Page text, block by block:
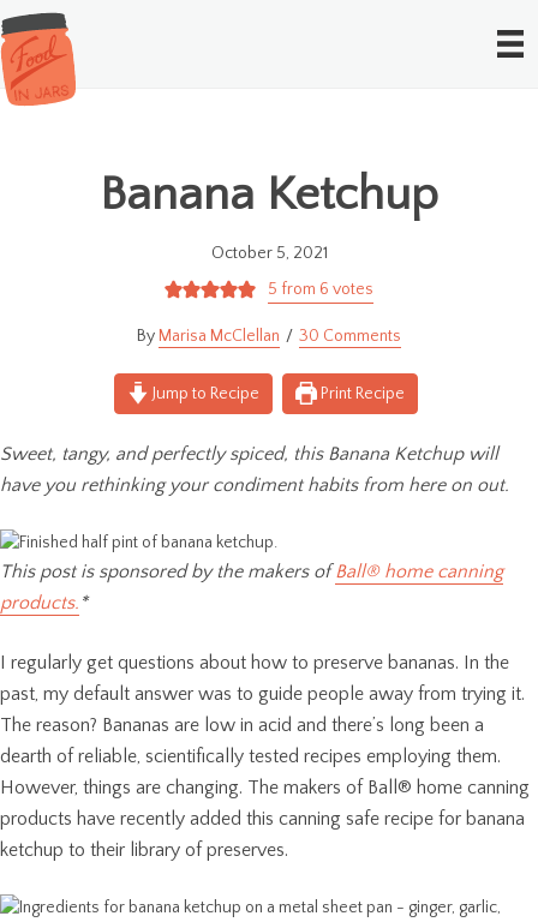
Banana Ketchup
October 5, 2021
5 from 6 votes
Marisa McClellan 30 Comments
Jump to Recipe Print Recipe
Sweet, tangy, and perfectly spiced, this Banana Ketchup will
have you rethinking your condiment habits from here on out.
This post is sponsored by the makers ofBall® home canning
products. *
I regularly get questions about how to preserve bananas. In the
past, my default answer was to guide people away from trying it.
The reason? Bananas are low in acid and there’s long been a
dearth of reliable, scientifically tested recipes employing them.
However, things are changing. The makers of Ball® home canning
products have recently added this canning safe recipe for banana
ketchup to their library of preserves.